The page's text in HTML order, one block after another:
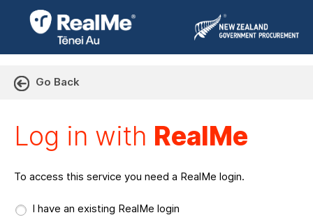
Go Back
Log in with RealMe
To access this service you need a RealMe login.
I have an existing RealMe login